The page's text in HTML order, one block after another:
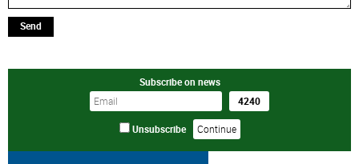
Send
Subscribe on news
Unsubscribe